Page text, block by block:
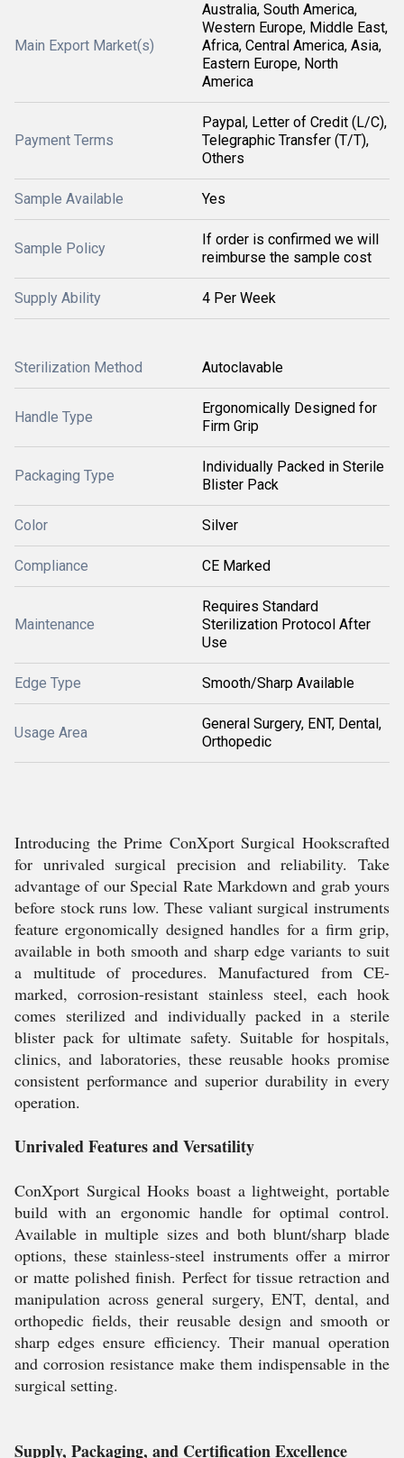
Main Export Market(s)
Australia, South America,
Western Europe, Middle East,
Africa, Central America, Asia,
Eastern Europe, North
America
Payment Terms
Paypal, Letter of Credit (L/C),
Telegraphic Transfer (T/T),
Others
Sample Available Yes
Sample Policy
If order is confirmed we will
reimburse the sample cost
Supply Ability 4 Per Week
Sterilization Method Autoclavable
Handle Type
Ergonomically Designed for
Firm Grip
Packaging Type
Individually Packed in Sterile
Blister Pack
Color Silver
Compliance CE Marked
Maintenance
Requires Standard
Sterilization Protocol After
Use
Edge Type Smooth/Sharp Available
Usage Area
General Surgery, ENT, Dental,
Orthopedic
Introducing the Prime ConXport Surgical Hookscrafted
for unrivaled surgical precision and reliability. Take
advantage of our Special Rate Markdown and grab yours
before stock runs low. These valiant surgical instruments
feature ergonomically designed handles for a firm grip,
available in both smooth and sharp edge variants to suit
a multitude of procedures. Manufactured from CE-
marked, corrosion-resistant stainless steel, each hook
comes sterilized and individually packed in a sterile
blister pack for ultimate safety. Suitable for hospitals,
clinics, and laboratories, these reusable hooks promise
consistent performance and superior durability in every
operation.
Unrivaled Features and Versatility
ConXport Surgical Hooks boast a lightweight, portable
build with an ergonomic handle for optimal control.
Available in multiple sizes and both blunt/sharp blade
options, these stainless-steel instruments offer a mirror
or matte polished finish. Perfect for tissue retraction and
manipulation across general surgery, ENT, dental, and
orthopedic fields, their reusable design and smooth or
sharp edges ensure efficiency. Their manual operation
and corrosion resistance make them indispensable in the
surgical setting.
Supply, Packaging, and Certification Excellence